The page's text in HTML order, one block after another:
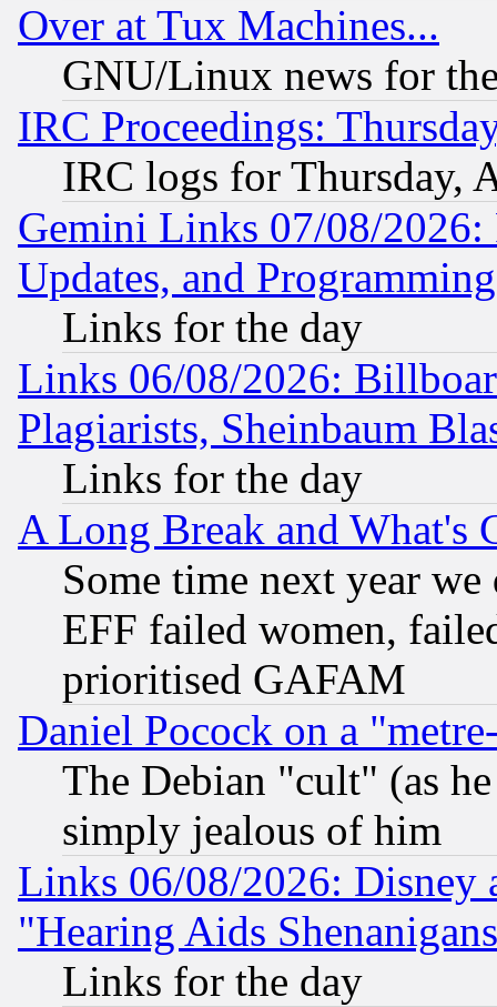
Over at Tux Machines...
GNU/Linux news for
IRC Proceedings:
IRC logs for Thursday,
Gemini Links 07/08/2026:
Updates, and
Links for the day
Links 06/08/2026:
Plagiarists, Sheinbaum
Links for the day
A Long Break and What's
Some time next year
EFF failed women,
prioritised GAFAM
Daniel Pocock on a
The Debian "cult" (as
simply jealous of him
Links 06/08/2026: Disney
"Hearing Aids
Links for the day